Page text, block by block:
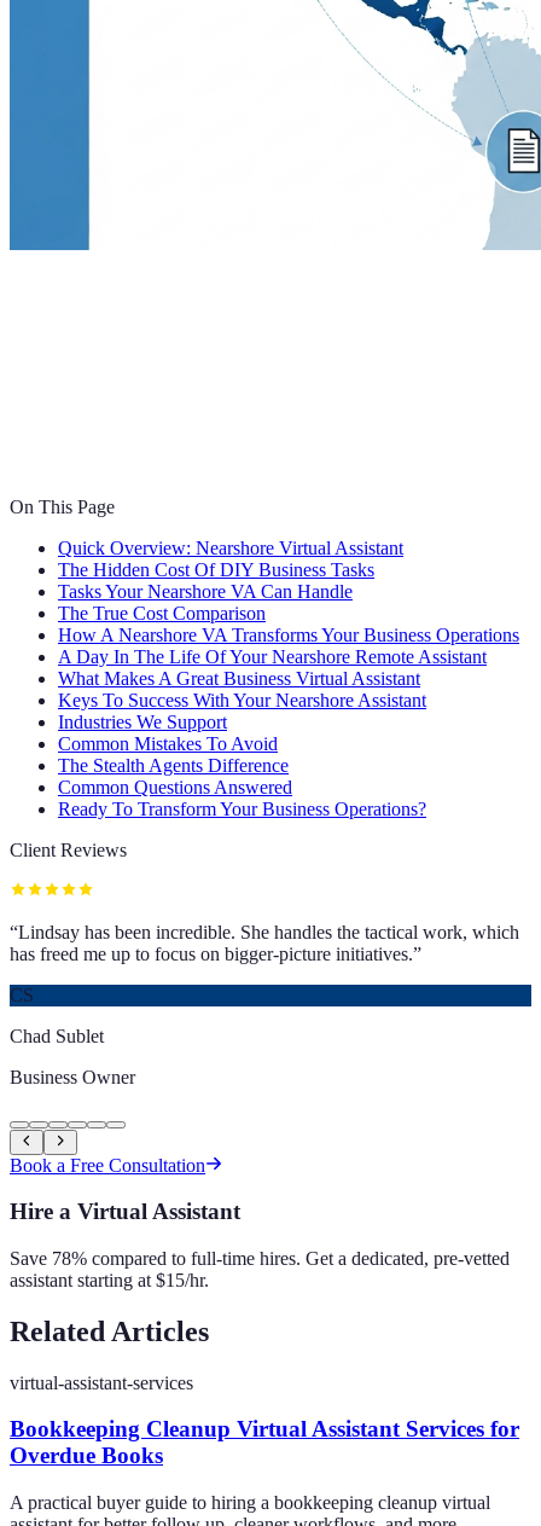
On This Page
Quick Overview: Nearshore Virtual Assistant
The Hidden Cost Of DIY Business Tasks
Tasks Your Nearshore VA Can Handle
The True Cost Comparison
How A Nearshore VA Transforms Your Business Operations
A Day In The Life Of Your Nearshore Remote Assistant
What Makes A Great Business Virtual Assistant
Keys To Success With Your Nearshore Assistant
Industries We Support
Common Mistakes To Avoid
The Stealth Agents Difference
Common Questions Answered
Ready To Transform Your Business Operations?
Client Reviews
“Lindsay has been incredible. She handles the tactical work, which
has freed me up to focus on bigger-picture initiatives.”
CS
Chad Sublet
Business Owner
Book a Free Consultation
Hire a Virtual Assistant
Save 78% compared to full-time hires. Get a dedicated, pre-vetted
assistant starting at $15/hr.
Related Articles
virtual-assistant-services
Bookkeeping Cleanup Virtual Assistant Services for
Overdue Books
A practical buyer guide to hiring a bookkeeping cleanup virtual